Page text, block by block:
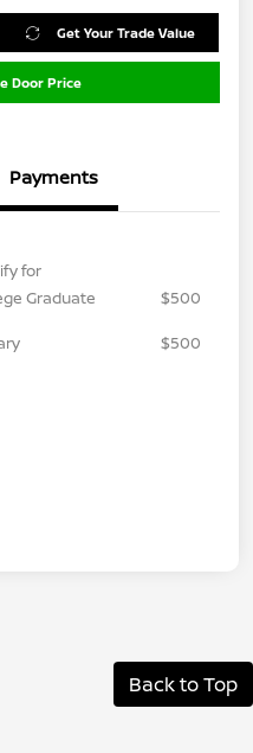
Get Your Trade Value
Door Price
Payments
for
Graduate
$500
$500
Back to Top